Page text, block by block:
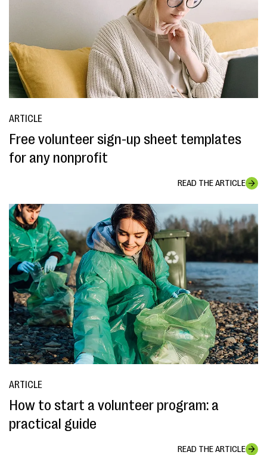
ARTICLE
Free volunteer sign-up sheet templates
for any nonprofit
READ THE ARTICLE
ARTICLE
How to start a volunteer program: a
practical guide
READ THE ARTICLE